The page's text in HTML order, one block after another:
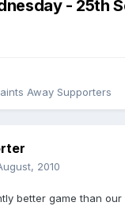
- 25th
Away Supporters
2010
better game than our